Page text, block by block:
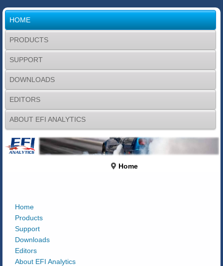
HOME
PRODUCTS
SUPPORT
DOWNLOADS
EDITORS
ABOUT EFI ANALYTICS
Home
Home
Products
Support
Downloads
Editors
About EFI Analytics